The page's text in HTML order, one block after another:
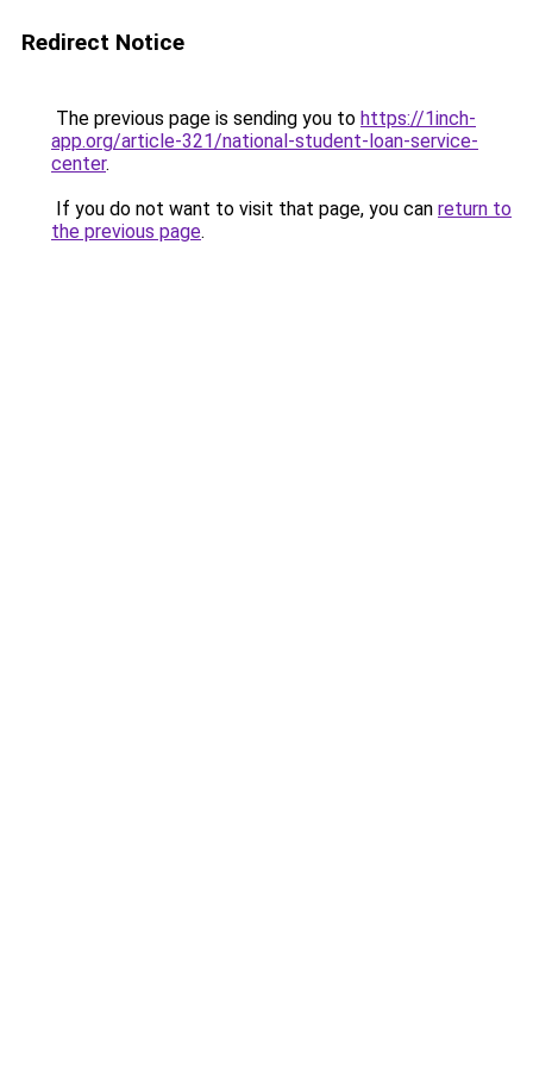
Redirect Notice
The previous page is sending you to https://1inch-
app.org/article-321/national-student-loan-service-
center.
If you do not want to visit that page, you can return to
the previous page.